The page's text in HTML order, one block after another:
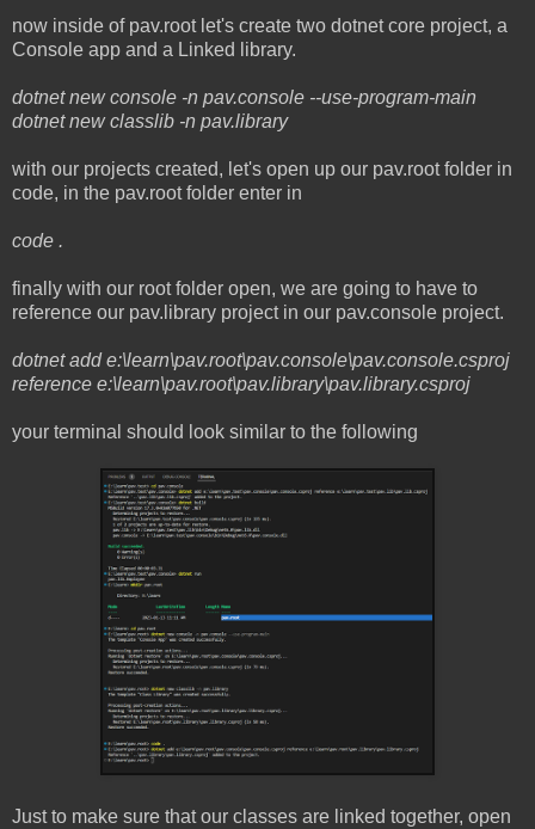
now inside of pav.root let's create two dotnet core project, a
Console app and a Linked library.
dotnet new console -n pav.console --use-program-main
dotnet new classlib -n pav.library
with our projects created, let's open up our pav.root folder in
code, in the pav.root folder enter in
code .
finally with our root folder open, we are going to have to
reference our pav.library project in our pav.console project.
dotnet add e:\learn\pav.root\pav.console\pav.console.csproj
reference e:\learn\pav.root\pav.library\pav.library.csproj
your terminal should look similar to the following
Just to make sure that our classes are linked together, open